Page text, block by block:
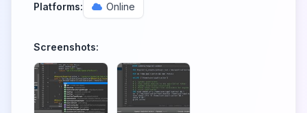
Platforms: Online
Screenshots: